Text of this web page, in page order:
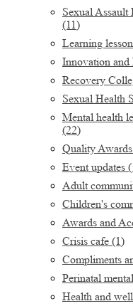
Sexual
(11)
Learning
Innovation and
Recovery
Sexual Health
Mental health
(22)
Quality Awards
Event updates
Adult
Children's
Awards and
Crisis cafe (1)
Compliments
Perinatal
Health and